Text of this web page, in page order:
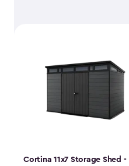
Cortina 11x7 Storage Shed -